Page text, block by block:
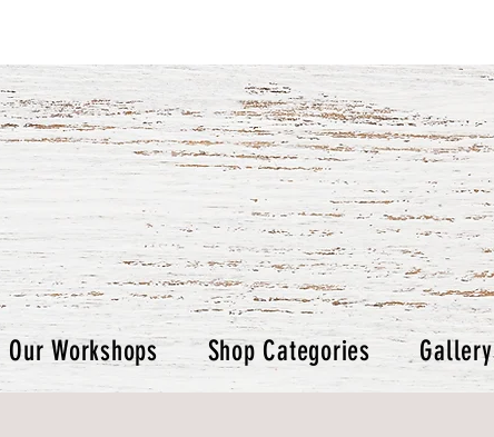
Our Workshops Shop Categories Gallery